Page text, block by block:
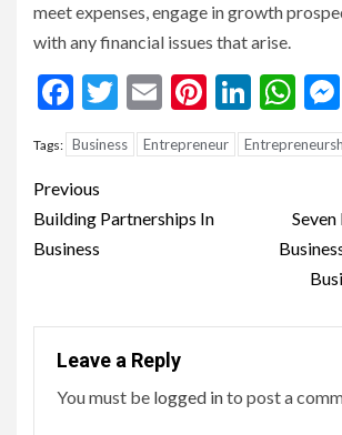
meet expenses, engage in growth
with any financial issues that arise.
Facebook
Twitter
EmailPinterest
Tags: Business Entrepreneur
Continue
Reading
Previous
Building Partnerships In
Business
Leave a Reply
You must be logged into post a